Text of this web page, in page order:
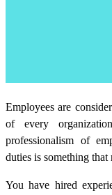
Employees are
of every
professionalism of
duties is something
You have hired